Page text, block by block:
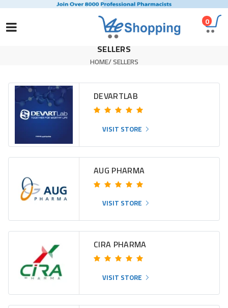
0
SELLERS
HOME/SELLERS
DEVARTLAB
VISIT STORE
AUG PHARMA
VISIT STORE
CIRA PHARMA
VISIT STORE